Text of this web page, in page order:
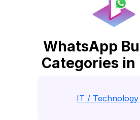
WhatsApp
Categories in
IT / Technology